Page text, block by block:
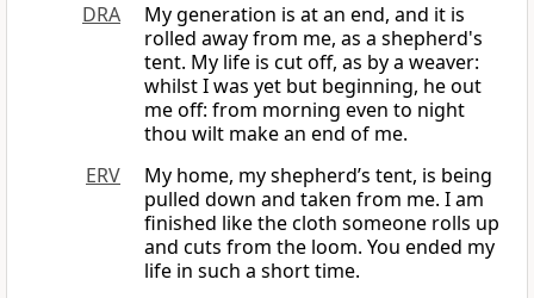
DRA
My generation is at an end, and it is
rolled away from me, as a shepherd's
tent. My life is cut off, as by a weaver:
whilst I was yet but beginning, he out
me off: from morning even to night
thou wilt make an end of me.
ERV
My home, my shepherd’s tent, is being
pulled down and taken from me. I am
finished like the cloth someone rolls up
and cuts from the loom. You ended my
life in such a short time.